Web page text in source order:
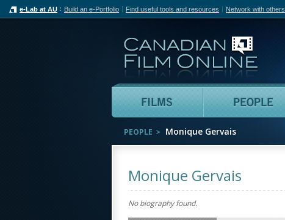
e-Lab at AU Build an e-Portfolio Find useful tools and resources Network with others
Films
PEOPLE Monique Gervais
Monique Gervais
No biography found.